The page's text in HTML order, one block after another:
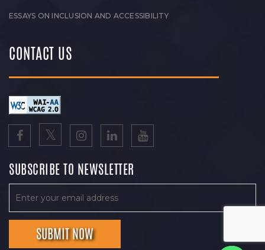
ESSAYS ON INCLUSION AND ACCESSIBILITY
CONTACT US
SUBSCRIBE TO NEWSLETTER